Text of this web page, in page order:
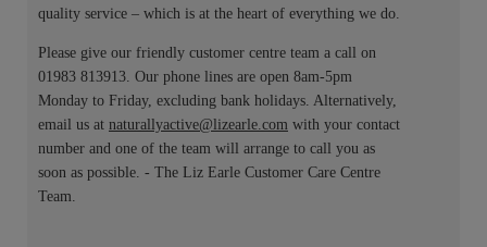
quality service – which is at the heart of everything we do.
Please give our friendly customer centre team a call on
01983 813913. Our phone lines are open 8am-5pm
Monday to Friday, excluding bank holidays. Alternatively,
email us at naturallyactive@lizearle.com with your contact
number and one of the team will arrange to call you as
soon as possible. - The Liz Earle Customer Care Centre
Team.